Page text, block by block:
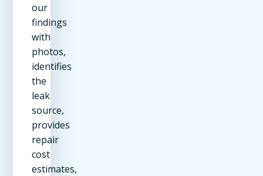
our
findings
with
photos,
identifies
the
leak
source,
provides
repair
cost
estimates,